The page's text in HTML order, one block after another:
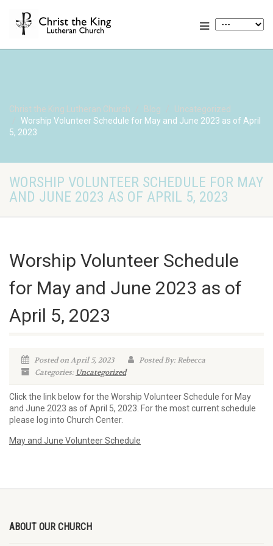
Christ the King Lutheran Church Blog
Uncategorized
Worship Volunteer Schedule for May and June 2023 as of April
5, 2023
WORSHIP VOLUNTEER SCHEDULE FOR MAY
AND JUNE 2023 AS OF APRIL 5, 2023
Worship Volunteer Schedule
for May and June 2023 as of
April 5, 2023
Posted on April 5, 2023
Posted By: Rebecca
Categories: Uncategorized
Click the link below for the Worship Volunteer Schedule for May
and June 2023 as of April 5, 2023. For the most current schedule
please log into Church Center.
May and June Volunteer Schedule
ABOUT OUR CHURCH